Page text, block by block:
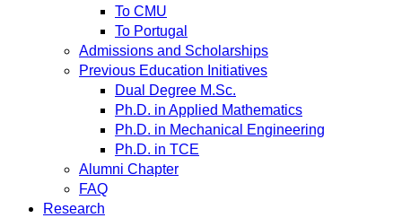
To CMU
To Portugal
Admissions and Scholarships
Previous Education Initiatives
Dual Degree M.Sc.
Ph.D. in Applied Mathematics
Ph.D. in Mechanical Engineering
Ph.D. in TCE
Alumni Chapter
FAQ
Research